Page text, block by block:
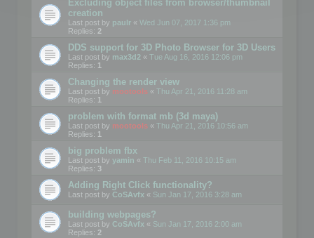
Excluding object files from browser/thumbnail
creation
Last post by paulr « Wed Jun 07, 2017 1:36 pm
Replies: 2
DDS support for 3D Photo Browser for 3D Users
Last post by max3d2 « Tue Aug 16, 2016 12:06 pm
Replies: 1
Changing the render view
Last post by mootools « Thu Apr 21, 2016 11:28 am
Replies: 1
problem with format mb (3d maya)
Last post by mootools « Thu Apr 21, 2016 10:56 am
Replies: 1
big problem fbx
Last post by yamin « Thu Feb 11, 2016 10:15 am
Replies: 3
Adding Right Click functionality?
Last post by CoSAvfx « Sun Jan 17, 2016 3:28 am
building webpages?
Last post by CoSAvfx « Sun Jan 17, 2016 2:00 am
Replies: 2